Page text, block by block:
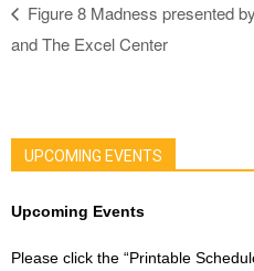
Figure 8 Madness presented
and The Excel Center
UPCOMING EVENTS
Upcoming Events
Please click the “Printable